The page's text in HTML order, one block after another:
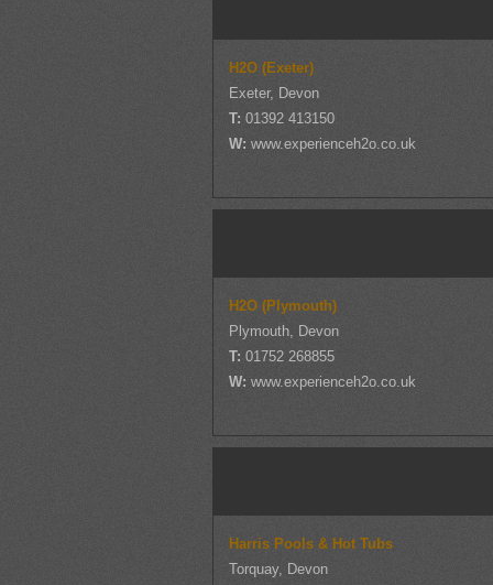
H2O (Exeter)
Exeter, Devon
T:01392 413150
W: www.experienceh2o.co.uk
H2O (Plymouth)
Plymouth, Devon
T:01752 268855
W: www.experienceh2o.co.uk
Harris Pools & Hot Tubs
Torquay, Devon